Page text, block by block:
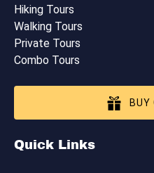
Hiking Tours
Walking Tours
Private Tours
Combo Tours
BUY
Quick Links